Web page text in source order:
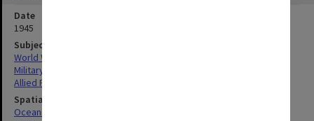
Date
1945
Subject
World War, 1939-1945
Military geography
Allied Forces
Spatial Coverage
Oceania